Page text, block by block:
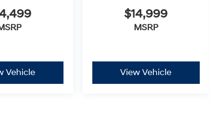
Vehicle
$14,999
MSRP
View Vehicle